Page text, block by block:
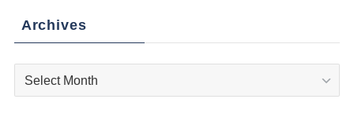
Archives
Archives